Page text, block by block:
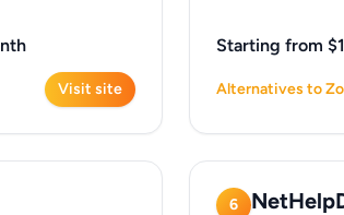
Visit site
Starting from
Alternatives to
6